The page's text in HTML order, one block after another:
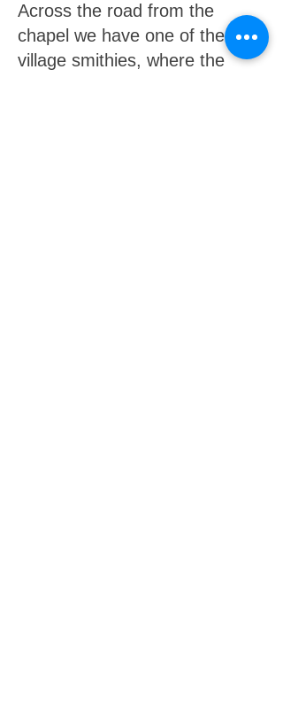
Across the road from the
chapel we have one of the old
village smithies, where the